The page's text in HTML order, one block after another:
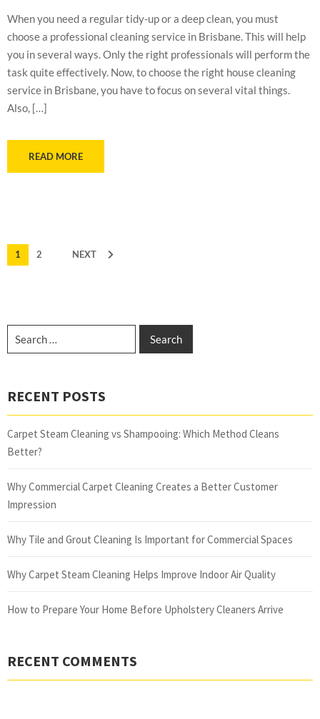
When you need a regular tidy-up or a deep clean, you must
choose a professional cleaning service in Brisbane. This will help
you in several ways. Only the right professionals will perform the
task quite effectively. Now, to choose the right house cleaning
service in Brisbane, you have to focus on several vital things.
Also, […]
READ MORE
1 2 NEXT
RECENT POSTS
Carpet Steam Cleaning vs Shampooing: Which Method Cleans
Better?
Why Commercial Carpet Cleaning Creates a Better Customer
Impression
Why Tile and Grout Cleaning Is Important for Commercial Spaces
Why Carpet Steam Cleaning Helps Improve Indoor Air Quality
How to Prepare Your Home Before Upholstery Cleaners Arrive
RECENT COMMENTS